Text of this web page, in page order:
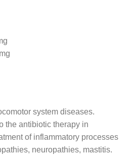
system diseases.
the antibiotic therapy in
of inflammatory processes
neuropathies, mastitis.